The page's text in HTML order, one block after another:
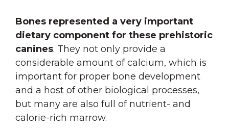
Bones represented a very important
dietary component for these prehistoric
canines. They not only provide a
considerable amount of calcium, which is
important for proper bone development
and a host of other biological processes,
but many are also full of nutrient- and
calorie-rich marrow.